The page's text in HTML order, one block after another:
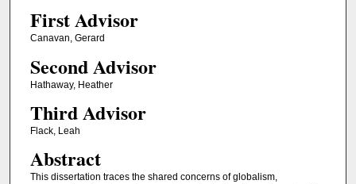
First Advisor
Canavan, Gerard
Second Advisor
Hathaway, Heather
Third Advisor
Flack, Leah
Abstract
This dissertation traces the shared concerns of globalism,